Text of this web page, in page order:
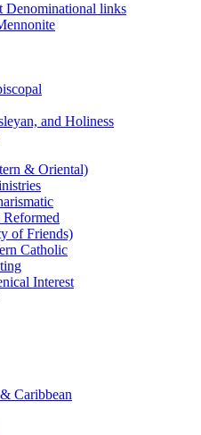
Denominational links
and Holiness
& Oriental)
of Friends)
Catholic
Interest
Caribbean